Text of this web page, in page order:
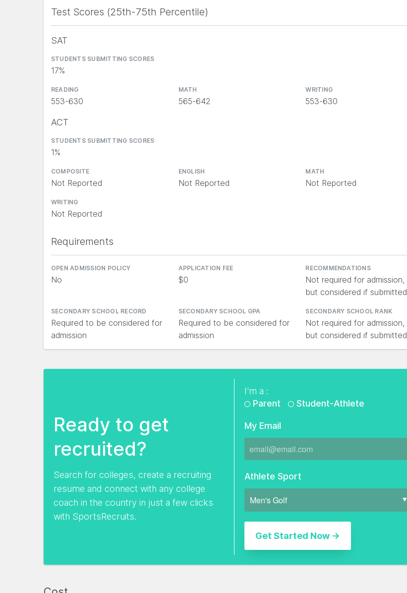
Test Scores (25th-75th Percentile)
SAT
STUDENTS SUBMITTING SCORES
17%
READING
553-630
MATH
565-642
WRITING
553-630
ACT
STUDENTS SUBMITTING SCORES
1%
COMPOSITE
Not Reported
ENGLISH
Not Reported
MATH
Not Reported
WRITING
Not Reported
Requirements
OPEN ADMISSION POLICY
No
APPLICATION FEE
$0
RECOMMENDATIONS
Not required for admission,
but considered if submitted
SECONDARY SCHOOL RECORD
Required to be considered for
admission
SECONDARY SCHOOL GPA
Required to be considered for
admission
SECONDARY SCHOOL RANK
Not required for admission,
but considered if submitted
Ready to get
recruited?
Search for colleges, create a recruiting
resume and connect with any college
coach in the country in just a few clicks
with SportsRecruits.
I'm a :
Parent
Student-Athlete
My Email
Athlete Sport